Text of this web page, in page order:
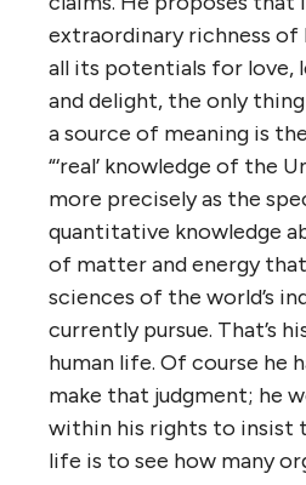
extraordinary richness
all its potentials for love,
and delight, the only
a source of meaning is
“‘real’ knowledge of the
more precisely as the
quantitative knowledge
of matter and energy
sciences of the world’s
currently pursue. That’s
human life. Of course he
make that judgment; he
within his rights to insist
life is to see how many